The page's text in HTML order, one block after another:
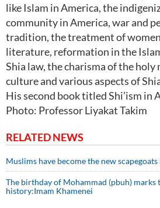
like Islam in America, the
community in America, war and
tradition, the treatment of
literature, reformation in the
Shia law, the charisma of the holy
culture and various aspects of
His second book titled Shi’ism in
Photo: Professor Liyakat Takim
RELATED NEWS
Muslims have become the new
The birthday of Mohammad (pbuh) marks
history:Imam Khamenei